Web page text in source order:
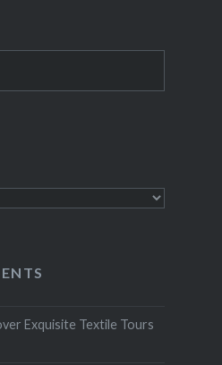
Exquisite Textile Tours